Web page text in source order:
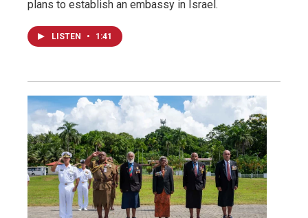
plans to establish an embassy in Israel.
LISTEN • 1:41